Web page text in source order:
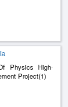
Physics High-
Project(1)